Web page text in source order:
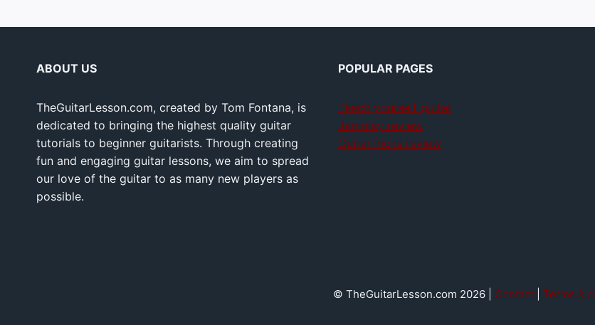
ABOUT US
TheGuitarLesson.com, created by Tom Fontana, is
dedicated to bringing the highest quality guitar
tutorials to beginner guitarists. Through creating
fun and engaging guitar lessons, we aim to spread
our love of the guitar to as many new players as
possible.
POPULAR PAGES
Teach yourself guitar
Jamplay review
GuitarTricks review
© TheGuitarLesson.com 2026 | Contact| Terms &